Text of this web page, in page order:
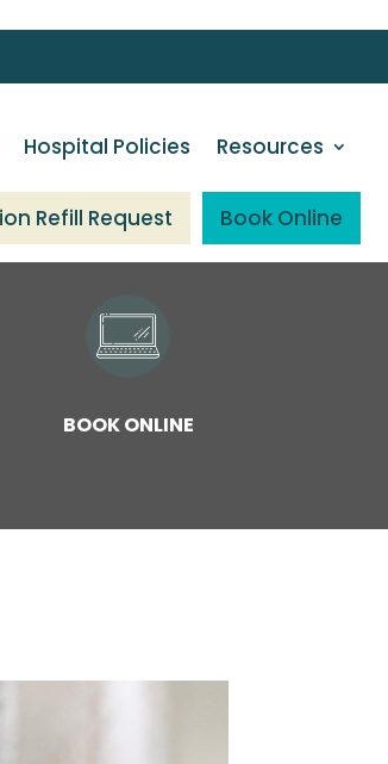
Hospital Policies Resources
Refill Request Book Online
BOOK ONLINE